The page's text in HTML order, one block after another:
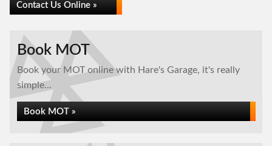
Contact Us Online »
Book MOT
Book your MOT online with Hare's Garage, it's really
simple...
Book MOT »